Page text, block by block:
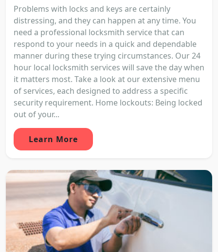
Problems with locks and keys are certainly
distressing, and they can happen at any time. You
need a professional locksmith service that can
respond to your needs in a quick and dependable
manner during these trying circumstances. Our 24
hour local locksmith services will save the day when
it matters most. Take a look at our extensive menu
of services, each designed to address a specific
security requirement. Home lockouts: Being locked
out of your...
Learn More